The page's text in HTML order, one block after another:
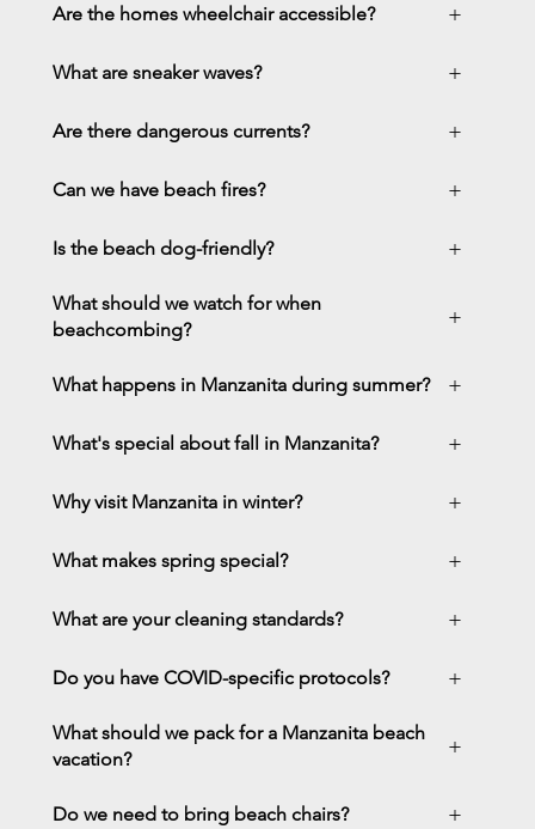
Are the homes wheelchair accessible? +
What are sneaker waves? +
Are there dangerous currents? +
Can we have beach fires? +
Is the beach dog-friendly? +
What should we watch for when
beachcombing?
+
What happens in Manzanita during summer? +
What's special about fall in Manzanita? +
Why visit Manzanita in winter? +
What makes spring special? +
What are your cleaning standards? +
Do you have COVID-specific protocols? +
What should we pack for a Manzanita beach
vacation?
+
Do we need to bring beach chairs? +